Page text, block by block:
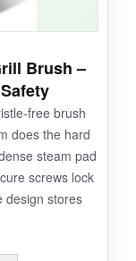
smoker
The
slings if
Brush –
free brush
does the hard
steam pad
screws lock
design stores